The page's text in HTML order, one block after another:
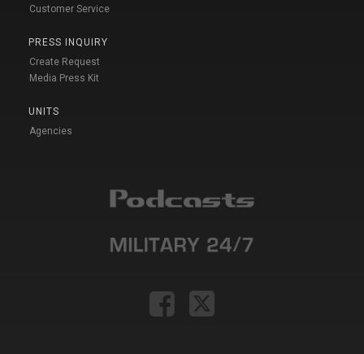
Customer Service
PRESS INQUIRY
Create Request
Media Press Kit
UNITS
Agencies